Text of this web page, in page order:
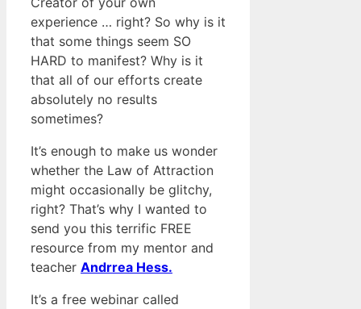
experience … right? So why is it
that some things seem SO
HARD to manifest? Why is it
that all of our efforts create
absolutely no results
sometimes?
It’s enough to make us wonder
whether the Law of Attraction
might occasionally be glitchy,
right? That’s why I wanted to
send you this terrific FREE
resource from my mentor and
teacher Andrrea Hess.
It’s a free webinar called